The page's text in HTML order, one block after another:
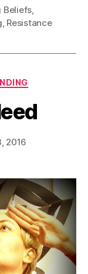
what
I
BECAUSE…”
Beliefs
Resistance
2016